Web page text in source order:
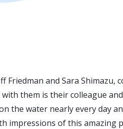
Friedman and Sara
them is their colleague
the water nearly every day
impressions of this amazing